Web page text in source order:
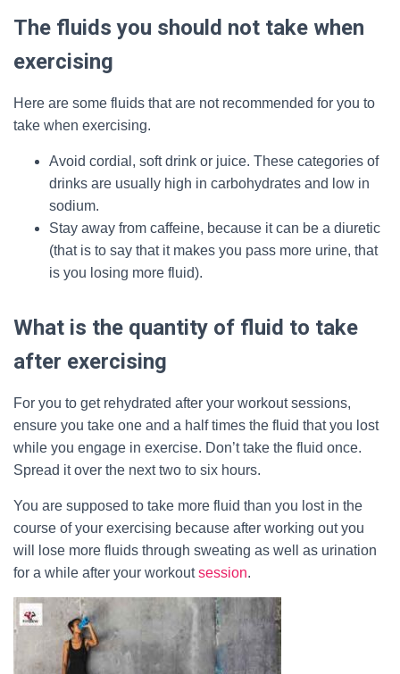
The fluids you should not take when
exercising
Here are some fluids that are not recommended for you to
take when exercising.
Avoid cordial, soft drink or juice. These categories of
drinks are usually high in carbohydrates and low in
sodium.
Stay away from caffeine, because it can be a diuretic
(that is to say that it makes you pass more urine, that
is you losing more fluid).
What is the quantity of fluid to take
after exercising
For you to get rehydrated after your workout sessions,
ensure you take one and a half times the fluid that you lost
while you engage in exercise. Don’t take the fluid once.
Spread it over the next two to six hours.
You are supposed to take more fluid than you lost in the
course of your exercising because after working out you
will lose more fluids through sweating as well as urination
for a while after your workoutsession.